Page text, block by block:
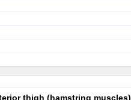
thigh (hamstring muscles)